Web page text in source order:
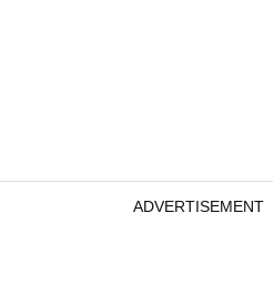
ADVERTISEMENT